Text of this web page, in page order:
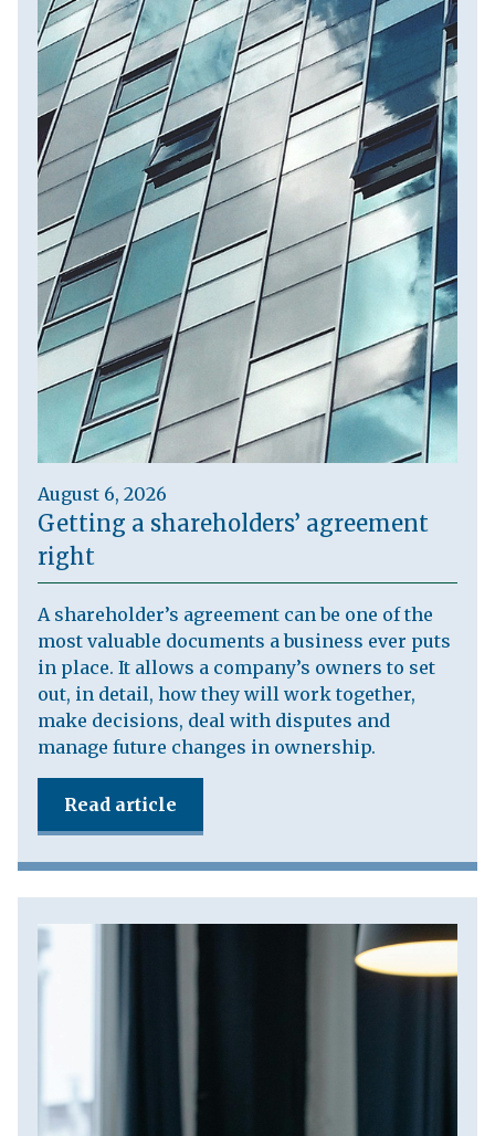
August 6, 2026
Getting a shareholders’ agreement
right
A shareholder’s agreement can be one of the
most valuable documents a business ever puts
in place. It allows a company’s owners to set
out, in detail, how they will work together,
make decisions, deal with disputes and
manage future changes in ownership.
Read article